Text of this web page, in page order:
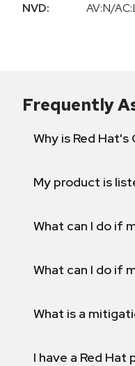
NVD:
AV:N/
Frequently
Why is Red
My product is
What can I do if
What can I do if
What is a
I have a Red